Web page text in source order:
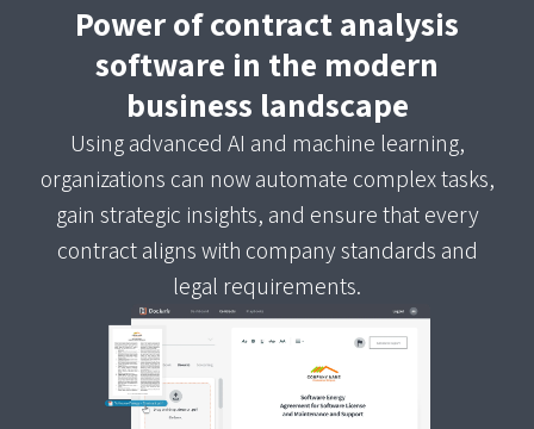
Power of contract analysis
software in the modern
business landscape
Using advanced AI and machine learning,
organizations can now automate complex tasks,
gain strategic insights, and ensure that every
contract aligns with company standards and
legal requirements.